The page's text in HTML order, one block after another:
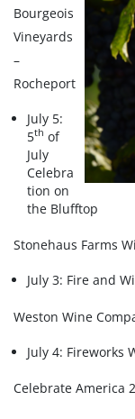
Bourgeois
Vineyards
–
Rocheport
July 5:
5th of
July
Celebra
tion on
the Blufftop
Stonehaus Farms
July 3: Fire and
Weston Wine
July 4: Fireworks
Celebrate America